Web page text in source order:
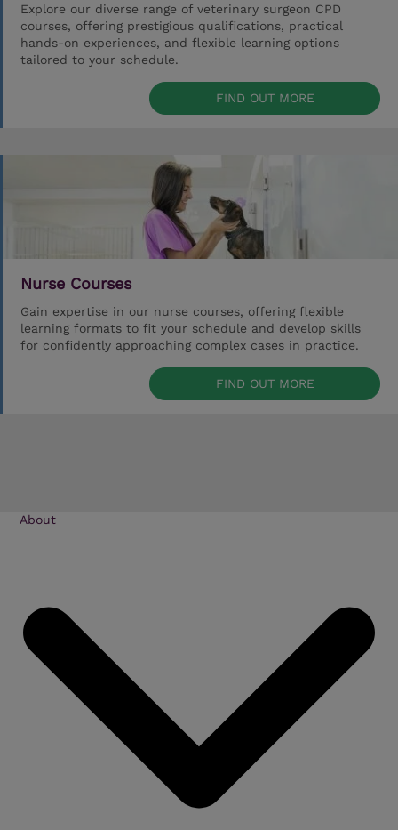
Explore our diverse range of veterinary surgeon CPD
courses, offering prestigious qualifications, practical
hands-on experiences, and flexible learning options
tailored to your schedule.
FIND OUT MORE
Nurse Courses
Gain expertise in our nurse courses, offering flexible
learning formats to fit your schedule and develop skills
for confidently approaching complex cases in practice.
FIND OUT MORE
About